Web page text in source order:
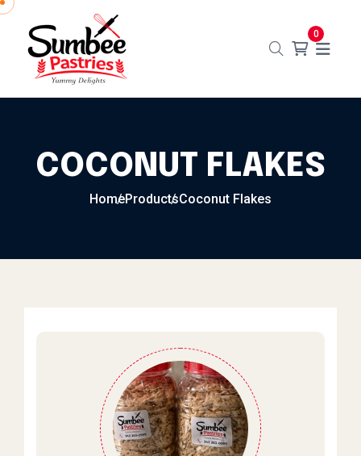
Skip to content
0
COCONUT FLAKES
HomeProductsCoconut Flakes